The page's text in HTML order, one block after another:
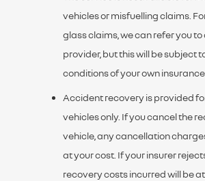
vehicles or misfuelling claims.
glass claims, we can refer you to
provider, but this will be subject
conditions of your own
Accident recovery is provided
vehicles only. If you cancel the
vehicle, any cancellation
at your cost. If your insurer
recovery costs incurred will be